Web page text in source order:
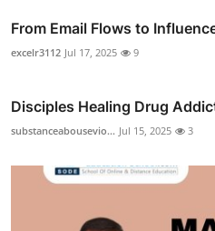
From Email Flows to
excelr3112 Jul 17, 2025 9
Disciples Healing Drug
substanceabousevio... Jul 15, 2025 3